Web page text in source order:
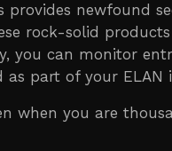
provides
rock-solid
you can monitor
as part of your
when you are